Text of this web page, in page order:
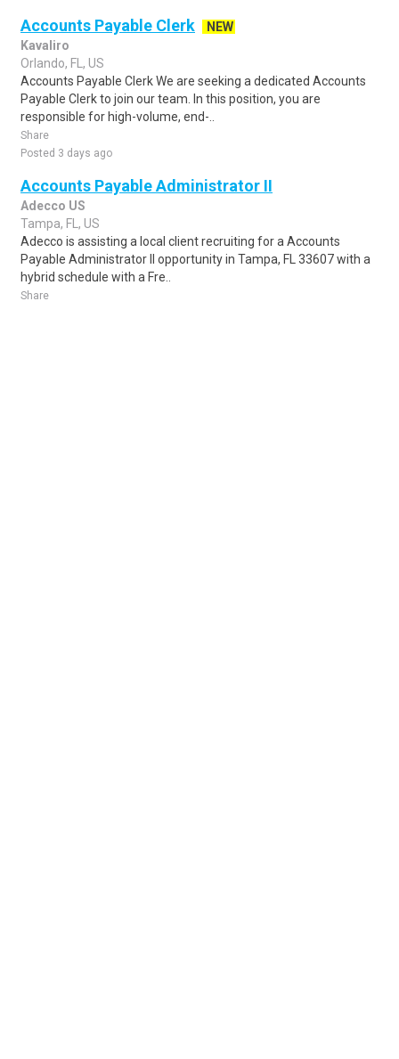
Accounts Payable Clerk
NEW
Kavaliro
Orlando, FL, US
Accounts Payable Clerk We are seeking a dedicated Accounts
Payable Clerk to join our team. In this position, you are
responsible for high-volume, end-..
Share
Posted 3 days ago
Accounts Payable Administrator II
Adecco US
Tampa, FL, US
Adecco is assisting a local client recruiting for a Accounts
Payable Administrator II opportunity in Tampa, FL 33607 with a
hybrid schedule with a Fre..
Share